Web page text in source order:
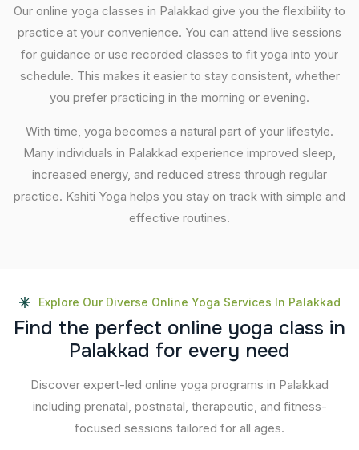
Our online yoga classes in Palakkad give you the flexibility to
practice at your convenience. You can attend live sessions
for guidance or use recorded classes to fit yoga into your
schedule. This makes it easier to stay consistent, whether
you prefer practicing in the morning or evening.
With time, yoga becomes a natural part of your lifestyle.
Many individuals in Palakkad experience improved sleep,
increased energy, and reduced stress through regular
practice. Kshiti Yoga helps you stay on track with simple and
effective routines.
Explore Our Diverse Online Yoga Services In Palakkad
Find the perfect online yoga class in
Palakkad for every need
Discover expert-led online yoga programs in Palakkad
including prenatal, postnatal, therapeutic, and fitness-
focused sessions tailored for all ages.